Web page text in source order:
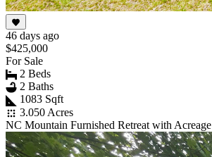
46 days ago
$425,000
For Sale
2 Beds
2 Baths
1083 Sqft
3.050 Acres
NC Mountain Furnished Retreat with Acreage